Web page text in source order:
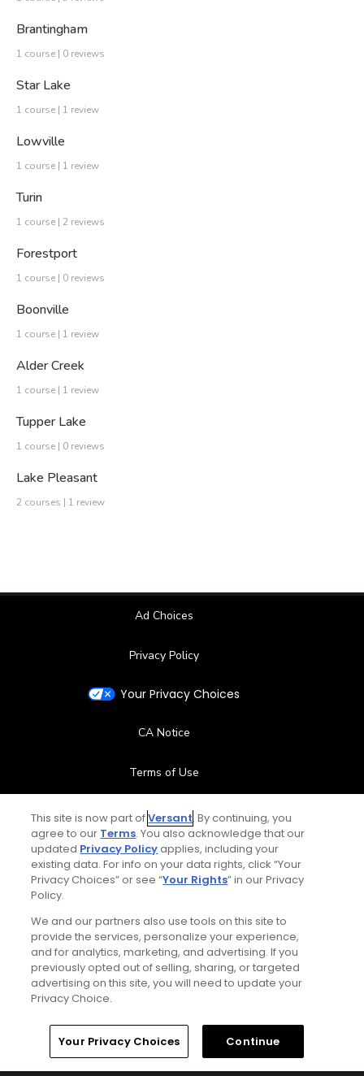
Brantingham
1 course | 0 reviews
Star Lake
1 course | 1 review
Lowville
1 course | 1 review
Turin
1 course | 2 reviews
Forestport
1 course | 0 reviews
Boonville
1 course | 1 review
Alder Creek
1 course | 1 review
Tupper Lake
1 course | 0 reviews
Lake Pleasant
2 courses | 1 review
Ad Choices
Privacy Policy
Your Privacy Choices
CA Notice
Terms of Use
Contact Us
FAQ
Special Offers
Stay Connected
© Copyright 2026 GolfPass. All rights reserved.
This site is now part ofVersant. By continuing, you
agree to our Terms. You also acknowledge that our
updated Privacy Policyapplies, including your
existing data. For info on your data rights, click “Your
Privacy Choices” or see “Your Rights” in our Privacy
Policy.
We and our partners also use tools on this site to
provide the services, personalize your experience,
and for analytics, marketing, and advertising. If you
previously opted out of selling, sharing, or targeted
advertising on this site, you will need to update your
Privacy Choice.
Your Privacy Choices Continue